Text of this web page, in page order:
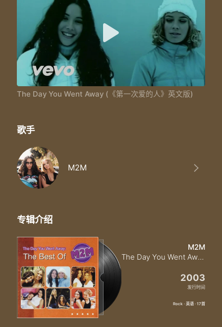
How could I carry on
The day you went away
Cause I've been missing you so much I have to say
Been crying since the day
The day you went away
The day you went away
The day you went away
The Day You Went Away (《第一次爱的人》英文版)
歌手
M2M
专辑介绍
M2M
The Day You Went Away The Best Of M2M
2003
发行时间
Rock · 英语 · 17首